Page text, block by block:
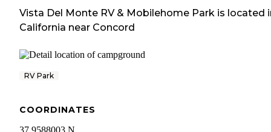
Vista Del Monte RV & Mobilehome Park is located
California near Concord
RV Park
COORDINATES